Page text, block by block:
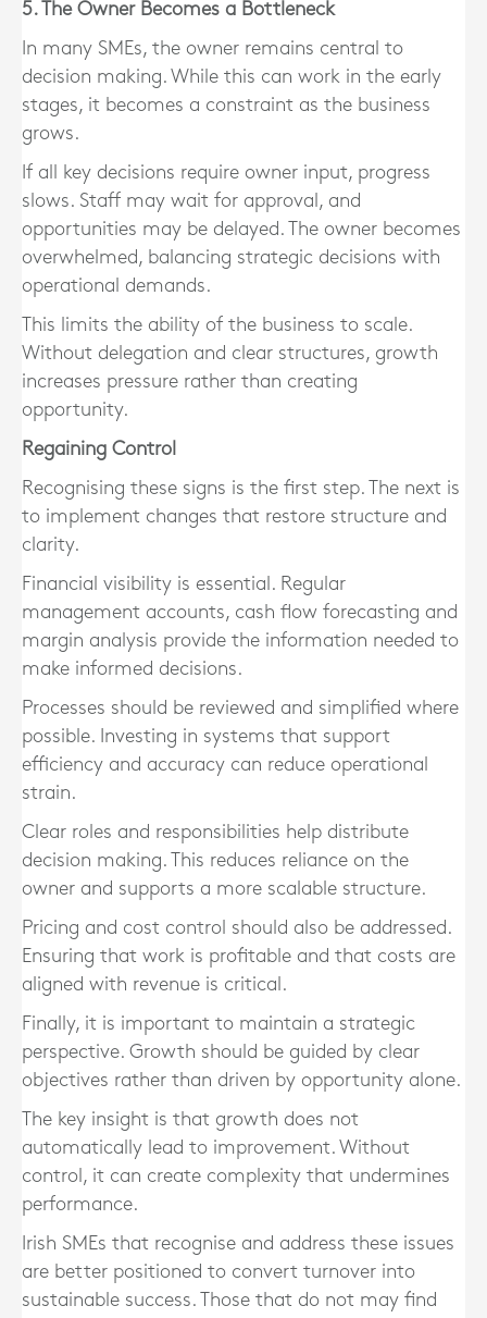
5. The Owner Becomes a Bottleneck
In many SMEs, the owner remains central to
decision making. While this can work in the early
stages, it becomes a constraint as the business
grows.
If all key decisions require owner input, progress
slows. Staff may wait for approval, and
opportunities may be delayed. The owner becomes
overwhelmed, balancing strategic decisions with
operational demands.
This limits the ability of the business to scale.
Without delegation and clear structures, growth
increases pressure rather than creating
opportunity.
Regaining Control
Recognising these signs is the first step. The next is
to implement changes that restore structure and
clarity.
Financial visibility is essential. Regular
management accounts, cash flow forecasting and
margin analysis provide the information needed to
make informed decisions.
Processes should be reviewed and simplified where
possible. Investing in systems that support
efficiency and accuracy can reduce operational
strain.
Clear roles and responsibilities help distribute
decision making. This reduces reliance on the
owner and supports a more scalable structure.
Pricing and cost control should also be addressed.
Ensuring that work is profitable and that costs are
aligned with revenue is critical.
Finally, it is important to maintain a strategic
perspective. Growth should be guided by clear
objectives rather than driven by opportunity alone.
The key insight is that growth does not
automatically lead to improvement. Without
control, it can create complexity that undermines
performance.
Irish SMEs that recognise and address these issues
are better positioned to convert turnover into
sustainable success. Those that do not may find